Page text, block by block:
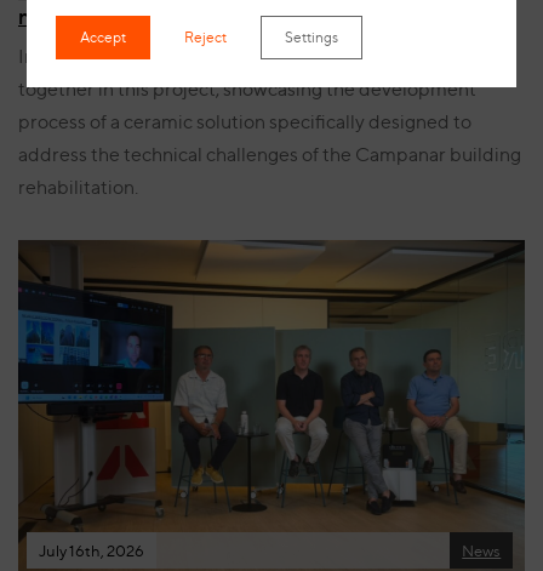
manufacturing process for Campanar
Innovation, safety and bespoke manufacturing come
together in this project, showcasing the development
process of a ceramic solution specifically designed to
address the technical challenges of the Campanar building
rehabilitation.
July 16th, 2026 News
Accept Reject Settings